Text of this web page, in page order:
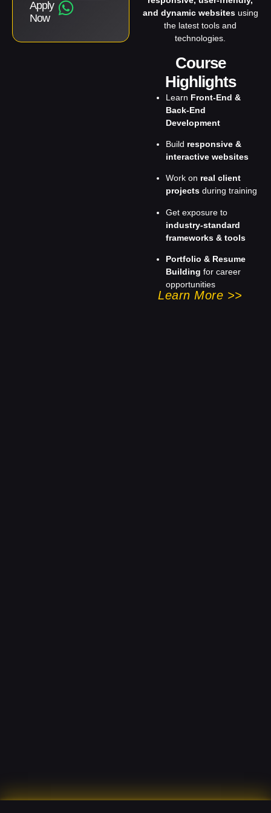
Apply
Now
and dynamic websitesusing
the latest tools and
technologies.
Course
Highlights
Learn Front-End &
Back-End
Development
Build responsive &
interactive websites
Work on real client
projects during training
Get exposure to
industry-standard
frameworks & tools
Portfolio & Resume
Building for career
opportunities
Learn More >>